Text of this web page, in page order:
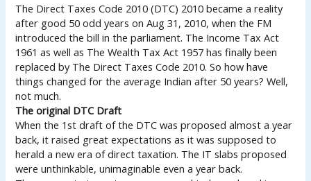
The Direct Taxes Code 2010 (DTC) 2010 became a reality
after good 50 odd years on Aug 31, 2010, when the FM
introduced the bill in the parliament. The Income Tax Act
1961 as well as The Wealth Tax Act 1957 has finally been
replaced by The Direct Taxes Code 2010. So how have
things changed for the average Indian after 50 years? Well,
not much.
The original DTC Draft
When the 1st draft of the DTC was proposed almost a year
back, it raised great expectations as it was supposed to
herald a new era of direct taxation. The IT slabs proposed
were unthinkable, unimaginable even a year back.